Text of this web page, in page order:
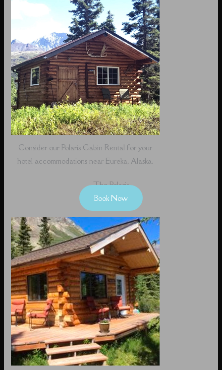
Consider our Polaris Cabin Rental for your
hotel accommodations near Eureka, Alaska.
The Polaris
Book Now